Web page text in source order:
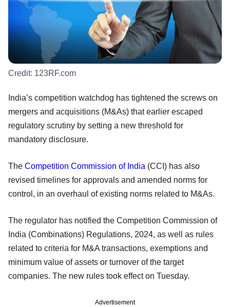
Credit: 123RF.com
India’s competition watchdog has tightened the screws on
mergers and acquisitions (M&As) that earlier escaped
regulatory scrutiny by setting a new threshold for
mandatory disclosure.
The Competition Commission of India (CCI) has also
revised timelines for approvals and amended norms for
control, in an overhaul of existing norms related to M&As.
The regulator has notified the Competition Commission of
India (Combinations) Regulations, 2024, as well as rules
related to criteria for M&A transactions, exemptions and
minimum value of assets or turnover of the target
companies. The new rules took effect on Tuesday.
Advertisement